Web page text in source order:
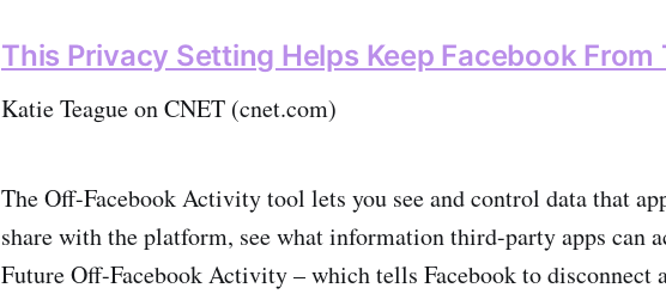
This Privacy Setting Helps Keep Facebook From
Katie Teague on CNET (cnet.com)
The Off-Facebook Activity tool lets you see and control data that
share with the platform, see what information third-party apps can
Future Off-Facebook Activity – which tells Facebook to disconnect